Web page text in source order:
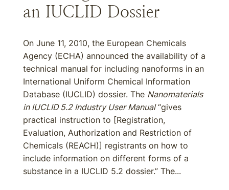
an IUCLID Dossier
On June 11, 2010, the European Chemicals
Agency (ECHA) announced the availability of a
technical manual for including nanoforms in an
International Uniform Chemical Information
Database (IUCLID) dossier. The Nanomaterials
in IUCLID 5.2 Industry User Manual“gives
practical instruction to [Registration,
Evaluation, Authorization and Restriction of
Chemicals (REACH)] registrants on how to
include information on different forms of a
substance in a IUCLID 5.2 dossier.” The...